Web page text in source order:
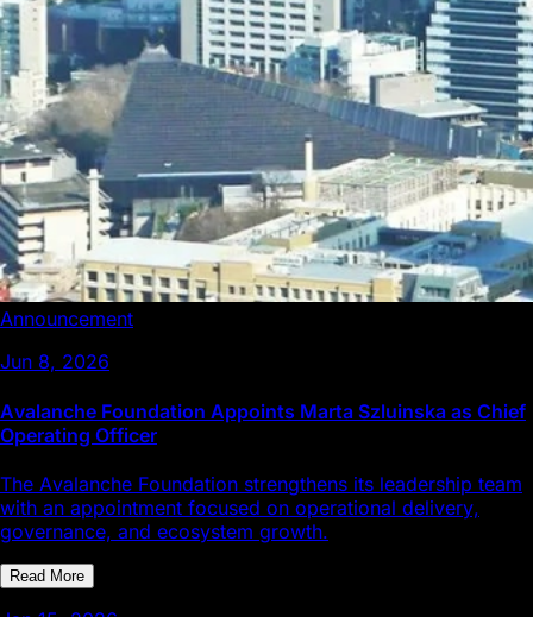
Announcement
Jun 8, 2026
Avalanche Foundation Appoints Marta Szluinska as Chief
Operating Officer
The Avalanche Foundation strengthens its leadership team
with an appointment focused on operational delivery,
governance, and ecosystem growth.
Read More